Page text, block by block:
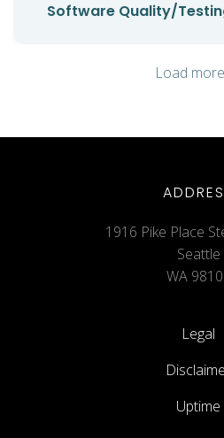
Software Quality/
Load more
1916 Pike Place
Seattle
WA
Legal
Uptime